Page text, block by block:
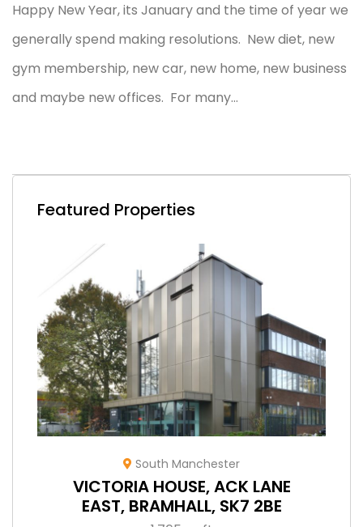
Happy New Year, its January and the time of year we
generally spend making resolutions. New diet, new
gym membership, new car, new home, new business
and maybe new offices. For many...
Featured Properties
South Manchester
VICTORIA HOUSE, ACK LANE
EAST, BRAMHALL, SK7 2BE